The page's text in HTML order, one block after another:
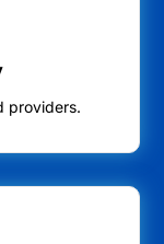
providers.